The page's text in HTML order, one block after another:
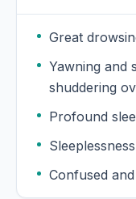
Great
Yawning and
shuddering
Profound
Confused